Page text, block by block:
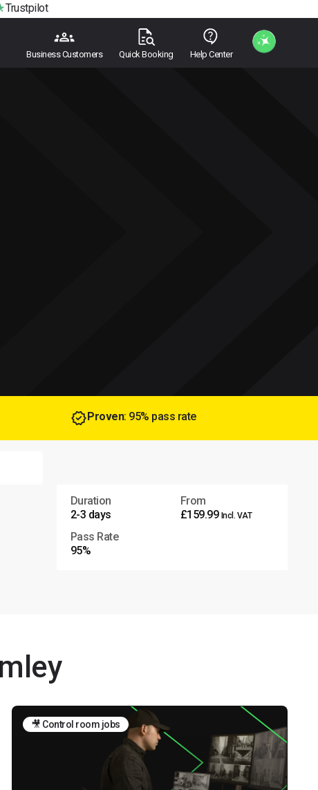
Trustpilot
Business Customers Quick Booking Help Center
Proven: 95% pass rate
Duration
2-3 days
From
£159.99 Incl. VAT
Pass Rate
95%
🎥 Control room jobs